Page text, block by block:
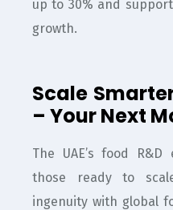
up to 30% and
growth.
Scale
– Your Next
The UAE’s food
those ready to
ingenuity with global